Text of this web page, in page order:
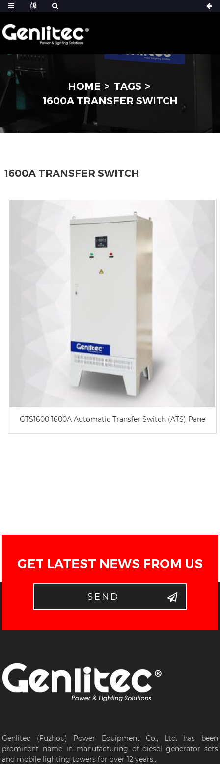
HOME
TAGS
1600A TRANSFER SWITCH
1600A TRANSFER SWITCH
GTS1600 1600A Automatic Transfer Switch (ATS) Pane
GET LATEST NEWS FROM US
SEND
Genlitec (Fuzhou) Power Equipment Co., Ltd. has been
prominent name in manufacturing of diesel generator sets
and mobile lighting towers for over 12 years...